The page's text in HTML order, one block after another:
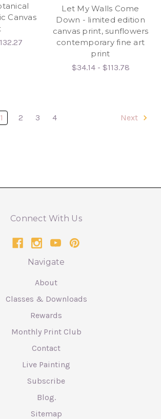
Canvas
Let My Walls Come
Down - limited edition
canvas print, sunflowers
contemporary fine art
print
$34.14 - $113.78
1 2 3 4 Next
Connect With Us
Navigate
About
Classes & Downloads
Rewards
Monthly Print Club
Contact
Live Painting
Subscribe
Blog.
Sitemap